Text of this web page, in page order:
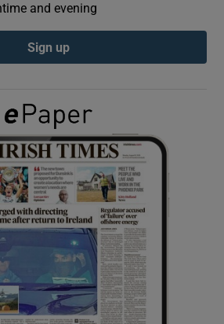
Show Podcasts sub sections
Show Gaeilge sub sections
Show History sub sections
and evening
Sign up